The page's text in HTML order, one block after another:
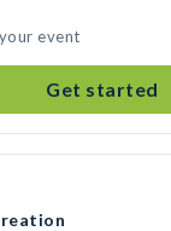
event
Get started